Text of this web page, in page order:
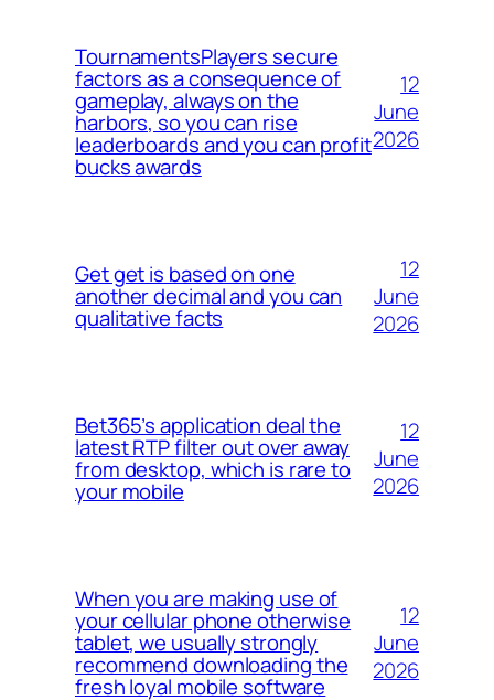
TournamentsPlayers secure
factors as a consequence of
gameplay, always on the
harbors, so you can rise
leaderboards and you can profit
bucks awards
12
June
2026
Get get is based on one
another decimal and you can
qualitative facts
12
June
2026
Bet365’s application deal the
latest RTP filter out over away
from desktop, which is rare to
your mobile
12
June
2026
When you are making use of
your cellular phone otherwise
tablet, we usually strongly
recommend downloading the
fresh loyal mobile software
12
June
2026